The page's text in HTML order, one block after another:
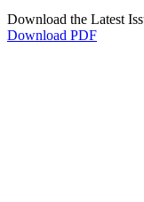
Download the Latest
Download PDF